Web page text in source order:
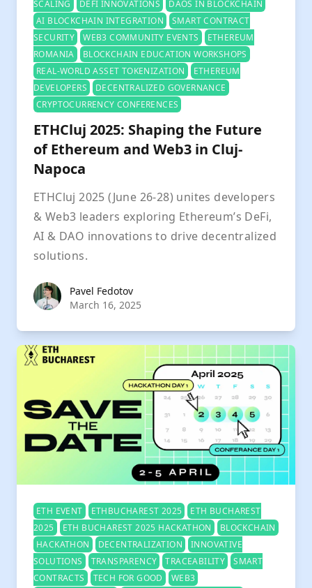
SCALING
DEFI INNOVATIONS
DAOS IN BLOCKCHAIN
AI BLOCKCHAIN INTEGRATION
SMART CONTRACT
SECURITY
WEB3 COMMUNITY EVENTS
ETHEREUM
ROMANIA
BLOCKCHAIN EDUCATION WORKSHOPS
REAL-WORLD ASSET TOKENIZATION
ETHEREUM
DEVELOPERS
DECENTRALIZED GOVERNANCE
CRYPTOCURRENCY CONFERENCES
ETHCluj 2025: Shaping the Future
of Ethereum and Web3 in Cluj-
Napoca
ETHCluj 2025 (June 26-28) unites developers
& Web3 leaders exploring Ethereum’s DeFi,
AI & DAO innovations to drive decentralized
solutions.
Pavel Fedotov
Pavel Fedotov
March 16, 2025
ETH EVENT ETHBUCHAREST 2025
ETH BUCHAREST
2025
ETH BUCHAREST 2025 HACKATHON
BLOCKCHAIN
HACKATHON
DECENTRALIZATION
INNOVATIVE
SOLUTIONS
TRANSPARENCY TRACEABILITY
SMART
CONTRACTS
TECH FOR GOOD
WEB3